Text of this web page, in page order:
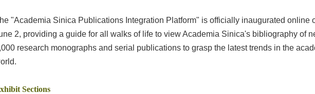
"Academia Sinica Publications Integration Platform" is officially inaugurated online
2, providing a guide for all walks of life to view Academia Sinica's bibliography of
research monographs and serial publications to grasp the latest trends in the
Sections